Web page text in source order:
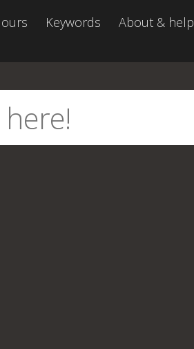
Keywords About & help